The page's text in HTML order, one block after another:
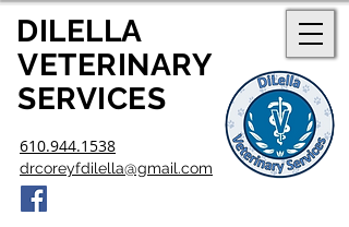
DILELLA
610.944.1538
SERVICES
VETERINARY
drcoreyfdilella@gmail.com